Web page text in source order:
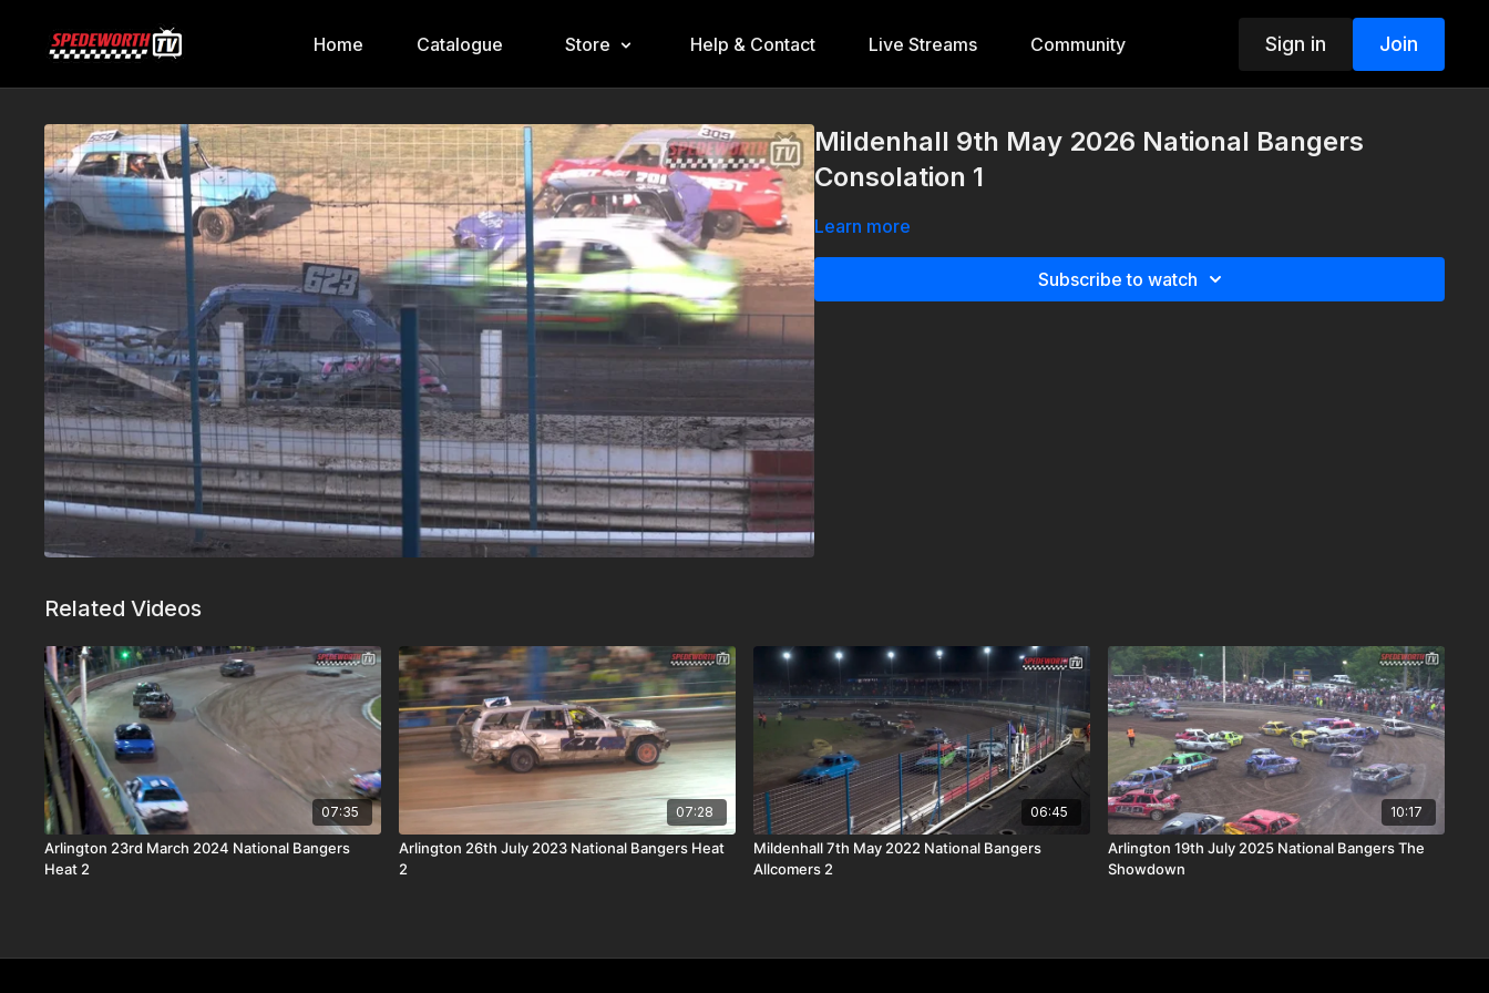
Home Catalogue Store Help & Contact Live Streams Community Sign in Join
Mildenhall 9th May 2026 National Bangers
Consolation 1
Learn more
Subscribe to watch
Related Videos
07:35
Arlington 23rd March 2024 National Bangers
Heat 2
07:28
Arlington 26th July 2023 National Bangers Heat
2
06:45
Mildenhall 7th May 2022 National Bangers
Allcomers 2
10:17
Arlington 19th July 2025 National Bangers The
Showdown